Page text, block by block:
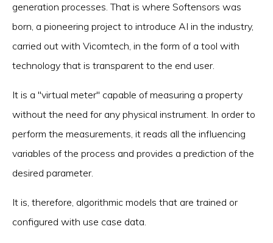
generation processes. That is where Softensors was
born, a pioneering project to introduce AI in the industry,
carried out with Vicomtech, in the form of a tool with
technology that is transparent to the end user.
It is a "virtual meter" capable of measuring a property
without the need for any physical instrument. In order to
perform the measurements, it reads all the influencing
variables of the process and provides a prediction of the
desired parameter.
It is, therefore, algorithmic models that are trained or
configured with use case data.